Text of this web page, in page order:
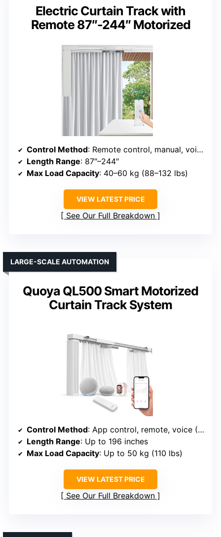
Electric Curtain Track with
Remote 87″-244″ Motorized
Control Method: Remote control, manual, voice (Alexa/Google)
Length Range: 87″–244″
Max Load Capacity: 40–60 kg (88–132 lbs)
VIEW LATEST PRICE
See Our Full Breakdown
Quoya QL500 Smart Motorized
Curtain Track System
LARGE-SCALE AUTOMATION
Control Method: App control, remote, voice (Alexa/Google/Siri)
Length Range: Up to 196 inches
Max Load Capacity: Up to 50 kg (110 lbs)
VIEW LATEST PRICE
See Our Full Breakdown